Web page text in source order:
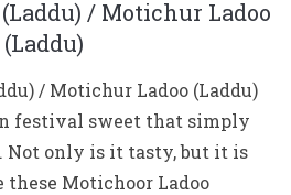
/ Motichur Ladoo
(Laddu)
/ Motichur Ladoo (Laddu)
festival sweet that simply
Not only is it tasty, but it is
Motichoor Ladoo